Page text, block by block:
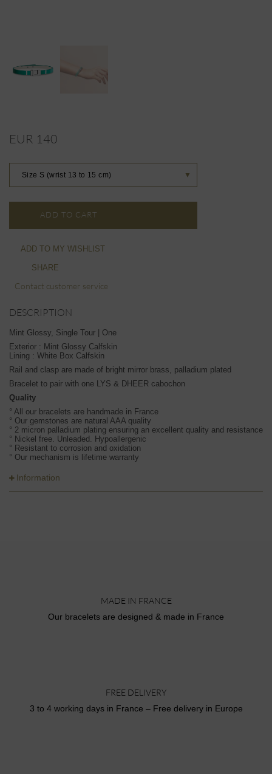
EUR 140
Size S (wrist 13 to 15 cm) ▼
ADD TO CART
ADD TO MY WISHLIST
SHARE
Contact customer service
DESCRIPTION
Mint Glossy, Single Tour | One
Exterior : Mint Glossy Calfskin
Lining : White Box Calfskin
Rail and clasp are made of bright mirror brass, palladium plated
Bracelet to pair with one LYS & DHEER cabochon
Quality
° All our bracelets are handmade in France
° Our gemstones are natural AAA quality
° 2 micron palladium plating ensuring an excellent quality and resistance
° Nickel free. Unleaded. Hypoallergenic
° Resistant to corrosion and oxidation
° Our mechanism is lifetime warranty
Information
MADE IN FRANCE
Our bracelets are designed & made in France
FREE DELIVERY
3 to 4 working days in France – Free delivery in Europe